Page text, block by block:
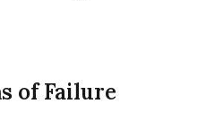
of Failure